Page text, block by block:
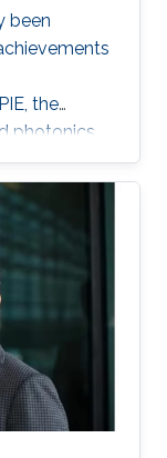
been
the
photonics,
who
technical
fields of
for their
and service
of the